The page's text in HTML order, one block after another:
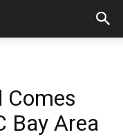
Comes
Bay Area